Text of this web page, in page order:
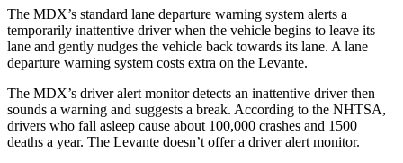
The MDX’s standard lane departure warning system alerts a
temporarily inattentive driver when the vehicle begins to leave its
lane and gently nudges the vehicle back towards its lane. A lane
departure warning system costs extra on the Levante.
The MDX’s driver alert monitor detects an inattentive driver then
sounds a warning and suggests a break. According to the NHTSA,
drivers who fall asleep cause about 100,000 crashes and 1500
deaths a year. The Levante doesn’t offer a driver alert monitor.